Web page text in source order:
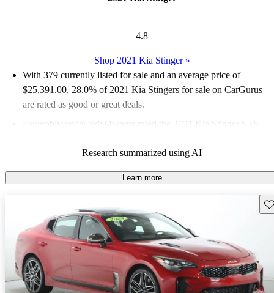
4.8
Shop 2021 Kia Stinger»
With 379 currently listed for sale and an average price of
$25,391.00, 28.0% of 2021 Kia Stingers for sale on CarGurus
are rated as good or great deals.
Favorably reviewed:
Owners rated the 2021 Kia Stinger 5 / 5
69.9% of 2021 Stinger models on CarGurus are accident free
The 2021 Kia Stinger impresses with its sporty design,
more expensive brands.
Research summarized using AI
Learn more